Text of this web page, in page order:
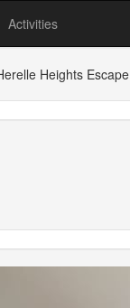
Activities
Heights Escape